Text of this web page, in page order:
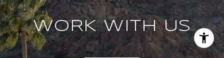
WORK WITH US